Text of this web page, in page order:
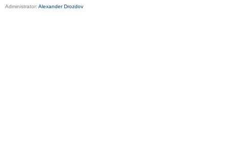
Administrator: Alexander Drozdov